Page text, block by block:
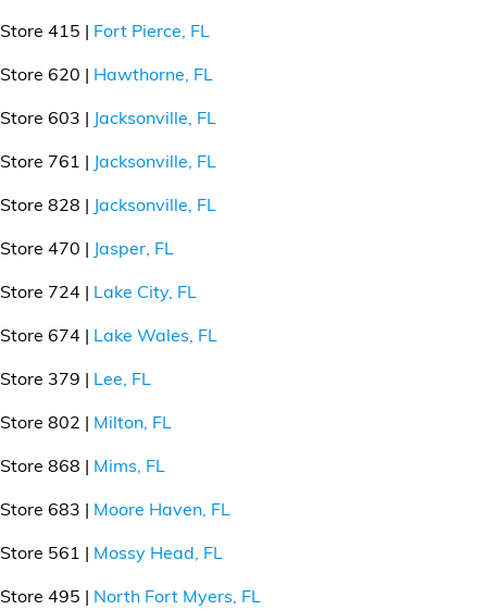
Store 415 | Fort Pierce, FL
Store 620 | Hawthorne, FL
Store 603 | Jacksonville, FL
Store 761 | Jacksonville, FL
Store 828 | Jacksonville, FL
Store 470 | Jasper, FL
Store 724 | Lake City, FL
Store 674 | Lake Wales, FL
Store 379 | Lee, FL
Store 802 | Milton, FL
Store 868 | Mims, FL
Store 683 | Moore Haven, FL
Store 561 | Mossy Head, FL
Store 495 | North Fort Myers, FL